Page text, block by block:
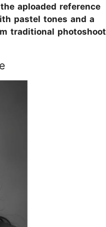
aploaded reference
pastel tones and a
traditional photoshoot